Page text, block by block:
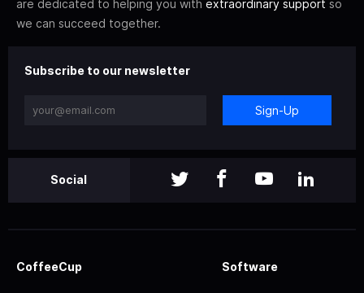
are dedicated to helping you with extraordinary support so
we can succeed together.
Subscribe to our newsletter
Sign-Up
Social
CoffeeCup Software